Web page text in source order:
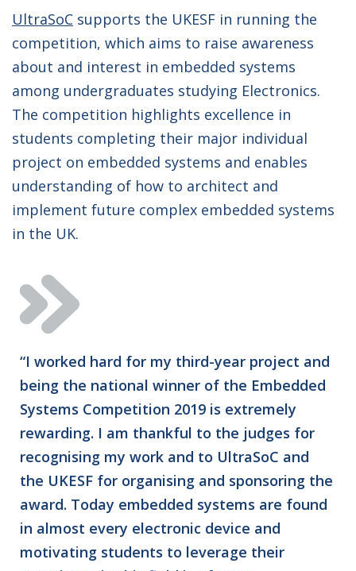
UltraSoC supports the UKESF in running the
competition, which aims to raise awareness
about and interest in embedded systems
among undergraduates studying Electronics.
The competition highlights excellence in
students completing their major individual
project on embedded systems and enables
understanding of how to architect and
implement future complex embedded systems
in the UK.
“I worked hard for my third-year project and
being the national winner of the Embedded
Systems Competition 2019 is extremely
rewarding. I am thankful to the judges for
recognising my work and to UltraSoC and
the UKESF for organising and sponsoring the
award. Today embedded systems are found
in almost every electronic device and
motivating students to leverage their